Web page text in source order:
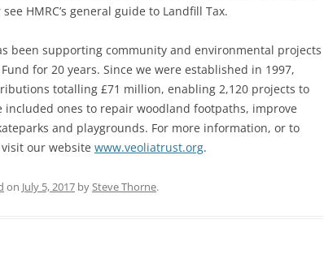
see HMRC’s general guide to Landfill Tax.
been supporting community and environmental projects
for 20 years. Since we were established in 1997,
totalling £71 million, enabling 2,120 projects to
included ones to repair woodland footpaths, improve
and playgrounds. For more information, or to
our website www.veoliatrust.org.
on July 5, 2017 bySteve Thorne.